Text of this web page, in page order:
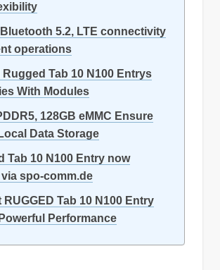
5.2, LTE connectivity
operations
Rugged Tab 10 N100 Entrys
With Modules
128GB eMMC Ensure
Data Storage
Tab 10 N100 Entry now
spo-comm.de
RUGGED Tab 10 N100 Entry
Performance